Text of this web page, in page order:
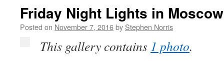
Want?
Friday Night Lights in Moscow
Posted on November 7, 2016by Stephen Norris
This gallery contains 1 photo.